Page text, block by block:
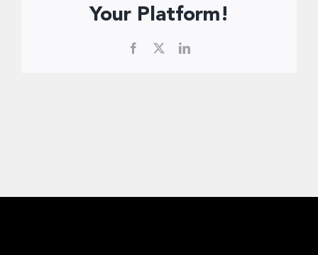
Your Platform!
Facebook LinkedIn